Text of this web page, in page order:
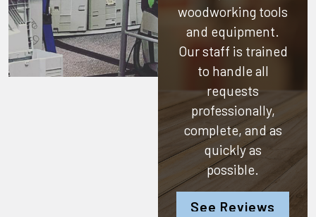
woodworking tools
and equipment.
Our staff is trained
to handle all
requests
professionally,
complete, and as
quickly as
possible.
See Reviews